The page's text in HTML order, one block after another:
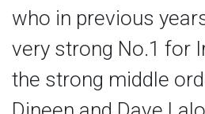
who in previous
very strong No.1 for
the strong middle